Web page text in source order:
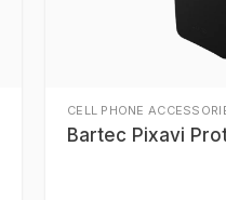
CELL PHONE
Bartec Pixavi